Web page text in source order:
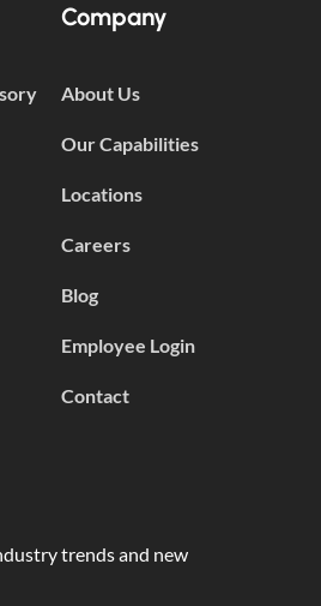
Company
About Us
Our Capabilities
Locations
Careers
Blog
Employee Login
Contact
trends and new